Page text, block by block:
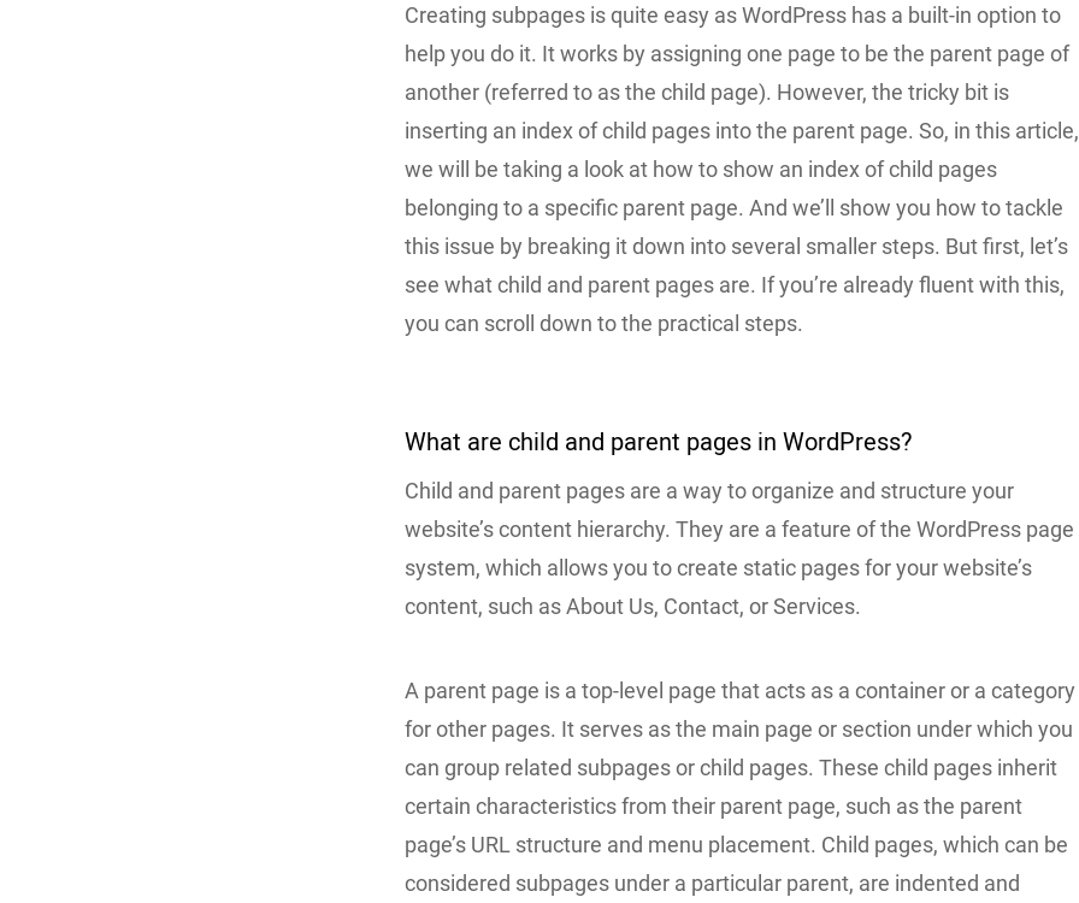
Creating subpages is quite easy as WordPress has a built-in option to
help you do it. It works by assigning one page to be the parent page of
another (referred to as the child page). However, the tricky bit is
inserting an index of child pages into the parent page. So, in this article,
we will be taking a look at how to show an index of child pages
belonging to a specific parent page. And we’ll show you how to tackle
this issue by breaking it down into several smaller steps. But first, let’s
see what child and parent pages are. If you’re already fluent with this,
you can scroll down to the practical steps.
What are child and parent pages in WordPress?
Child and parent pages are a way to organize and structure your
website’s content hierarchy. They are a feature of the WordPress page
system, which allows you to create static pages for your website’s
content, such as About Us, Contact, or Services.
A parent page is a top-level page that acts as a container or a category
for other pages. It serves as the main page or section under which you
can group related subpages or child pages. These child pages inherit
certain characteristics from their parent page, such as the parent
page’s URL structure and menu placement. Child pages, which can be
considered subpages under a particular parent, are indented and